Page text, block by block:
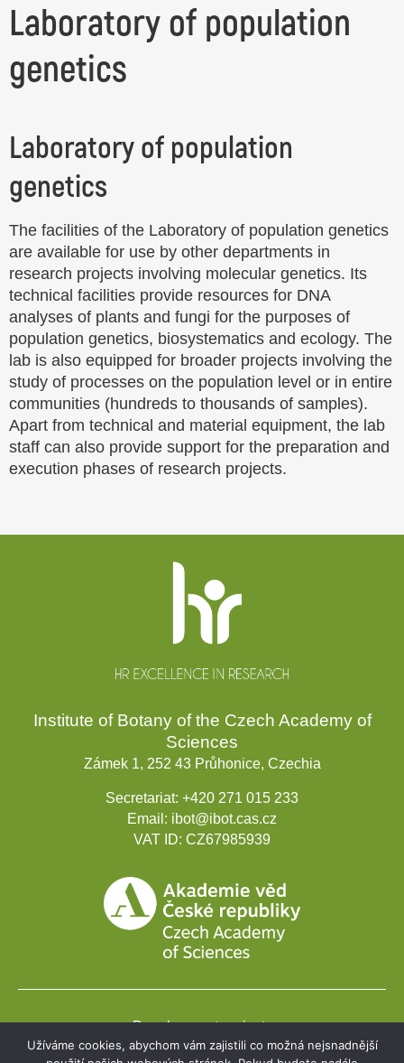
Laboratory of population
genetics
Laboratory of population
genetics
The facilities of the Laboratory of population genetics
are available for use by other departments in
research projects involving molecular genetics. Its
technical facilities provide resources for DNA
analyses of plants and fungi for the purposes of
population genetics, biosystematics and ecology. The
lab is also equipped for broader projects involving the
study of processes on the population level or in entire
communities (hundreds to thousands of samples).
Apart from technical and material equipment, the lab
staff can also provide support for the preparation and
execution phases of research projects.
Institute of Botany of the Czech Academy of
Sciences
Zámek 1, 252 43 Průhonice, Czechia
Secretariat: +420 271 015 233
Email: ibot@ibot.cas.cz
VAT ID: CZ67985939
Development projects
Užíváme cookies, abychom vám zajistili co možná nejsnadnější